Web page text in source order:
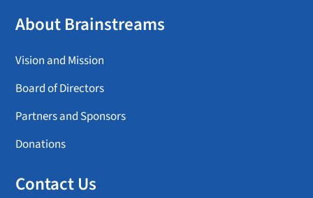
About Brainstreams
Vision and Mission
Board of Directors
Partners and Sponsors
Donations
Contact Us